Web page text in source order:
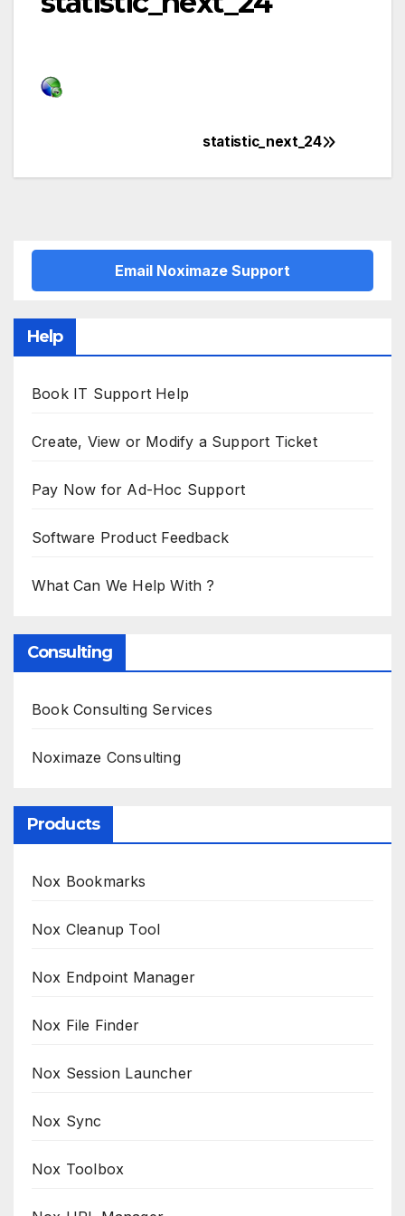
navigation
statistic_next_24
Email Noximaze Support
Help
Book IT Support Help
Create, View or Modify a Support Ticket
Pay Now for Ad-Hoc Support
Software Product Feedback
What Can We Help With ?
Consulting
Book Consulting Services
Noximaze Consulting
Products
Nox Bookmarks
Nox Cleanup Tool
Nox Endpoint Manager
Nox File Finder
Nox Session Launcher
Nox Sync
Nox Toolbox